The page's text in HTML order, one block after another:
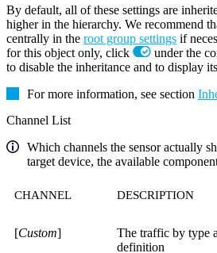
By default, all of these settings are
higher in the hierarchy. We recommend
centrally in the root group settings if
for this object only, click
under the
to disable the inheritance and to display
For more information, see section
Channel List
Which channels the sensor actually
target device, the available
CHANNEL DESCRIPTION
[Custom]
The traffic by type
definition